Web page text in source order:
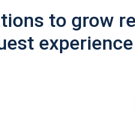
to grow
experience